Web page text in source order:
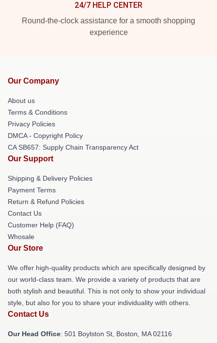
24/7 HELP CENTER
Round-the-clock assistance for a smooth shopping
experience
Our Company
About us
Terms & Conditions
Privacy Policies
DMCA - Copyright Policy
CA SB657: Supply Chain Transparency Act
Our Support
Shipping & Delivery Policies
Payment Terms
Return & Refund Policies
Contact Us
Customer Help (FAQ)
Whosale
Our Store
We offer high-quality products which are specifically designed by
our world-class team. We provide a variety of products that are
both stylish and beautiful. This is not only to show your individual
style, but also for you to share your individuality with others.
Contact Us
Our Head Office: 501 Boylston St, Boston, MA 02116